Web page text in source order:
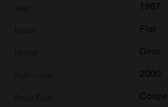
1967
Fiat
Dino
2000
Coupe